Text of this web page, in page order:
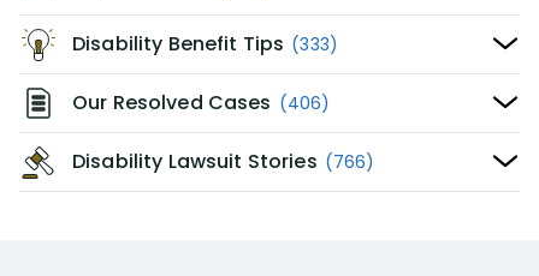
Disability Benefit Tips (333)
Our Resolved Cases (406)
Disability Lawsuit Stories (766)